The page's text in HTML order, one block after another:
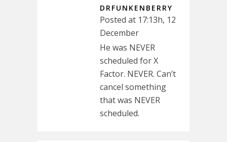
DRFUNKENBERRY
Posted at 17:13h, 12
December
He was NEVER
scheduled for X
Factor. NEVER. Can’t
cancel something
that was NEVER
scheduled.